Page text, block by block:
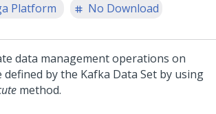
Platform No Download
data management operations on
by the Kafka Data Set by using
method.